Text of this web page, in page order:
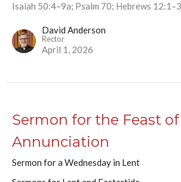
Isaiah 50:4–9a; Psalm 70; Hebrews
David Anderson
Rector
April 1, 2026
Sermon for the Feast
Annunciation
Sermon for a Wednesday in Lent